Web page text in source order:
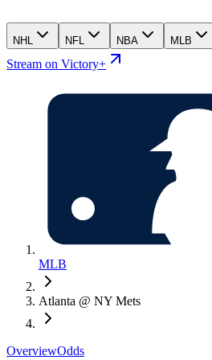
NHL NFL NBA MLB
Stream on Victory+
MLB
Atlanta @ NY Mets
OverviewOdds